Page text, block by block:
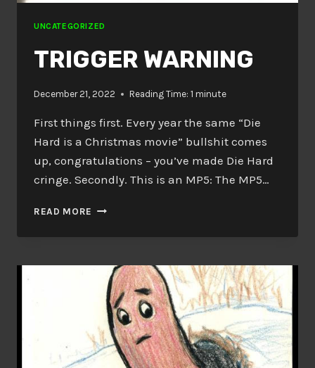
UNCATEGORIZED
TRIGGER WARNING
December 21, 2022 Reading Time: 1 minute
First things first. Every year the same “Die
Hard is a Christmas movie” bullshit comes
up, congratulations – you’ve made Die Hard
cringe. Secondly. This is an MP5: The MP5…
READ MORE TRIGGER